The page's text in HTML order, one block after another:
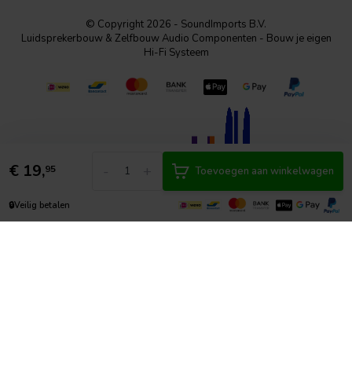
€ 19,95 Toevoegen aan winkelwagen
🔒Veilig betalen
© Copyright 2026 - SoundImports B.V.
Luidsprekerbouw & Zelfbouw Audio Componenten - Bouw je eigen
Hi-Fi Systeem